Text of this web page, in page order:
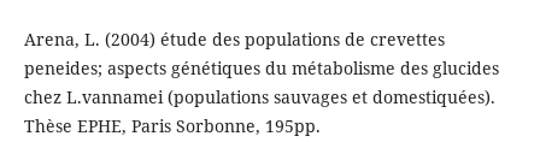
Arena, L. (2004) étude des populations de crevettes
peneides; aspects génétiques du métabolisme des glucides
chez L.vannamei (populations sauvages et domestiquées).
Thèse EPHE, Paris Sorbonne, 195pp.